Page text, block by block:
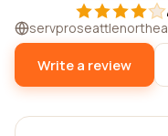
Write a review